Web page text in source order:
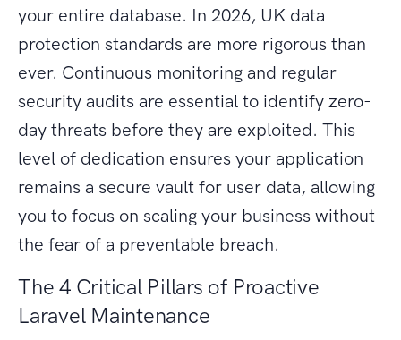
your entire database. In 2026, UK data
protection standards are more rigorous than
ever. Continuous monitoring and regular
security audits are essential to identify zero-
day threats before they are exploited. This
level of dedication ensures your application
remains a secure vault for user data, allowing
you to focus on scaling your business without
the fear of a preventable breach.
The 4 Critical Pillars of Proactive
Laravel Maintenance